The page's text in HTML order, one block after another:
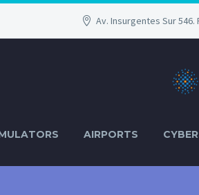
Av. Insurgentes Sur 546.
AIRPORTS